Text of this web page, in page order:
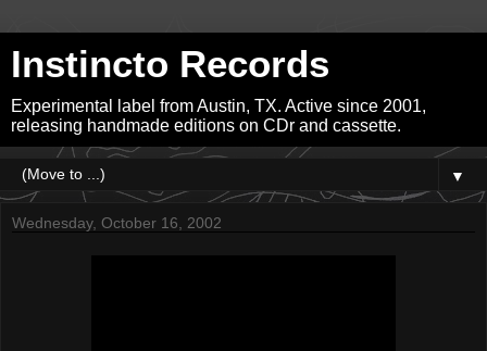
Instincto Records
Experimental label from Austin, TX. Active since 2001,
releasing handmade editions on CDr and cassette.
▼
Wednesday, October 16, 2002